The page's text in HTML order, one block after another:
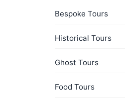
Bespoke Tours
Historical Tours
Ghost Tours
Food Tours